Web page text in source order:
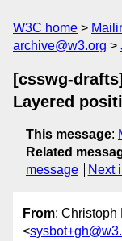
W3C home
archive@w3.org
[csswg-
Layered
This message:
Related
message
Next
From: Christoph
<